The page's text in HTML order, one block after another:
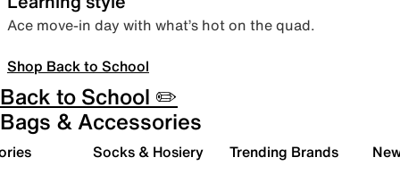
Ace move-in day with what’s hot on the quad.
Shop Back to School
Back to School ✏️
Bags & Accessories
Socks & Hosiery Trending Brands